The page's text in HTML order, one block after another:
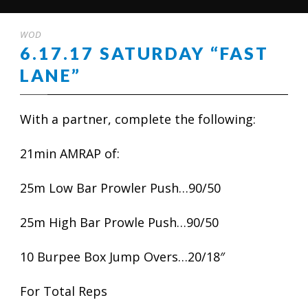
WOD
6.17.17 SATURDAY “FAST
LANE”
With a partner, complete the following:
21min AMRAP of:
25m Low Bar Prowler Push…90/50
25m High Bar Prowle Push…90/50
10 Burpee Box Jump Overs…20/18″
For Total Reps